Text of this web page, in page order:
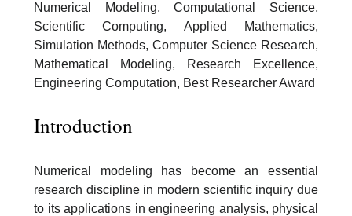
Numerical Modeling, Computational Science,
Scientific Computing, Applied Mathematics,
Simulation Methods, Computer Science Research,
Mathematical Modeling, Research Excellence,
Engineering Computation, Best Researcher Award
Introduction
Numerical modeling has become an essential
research discipline in modern scientific inquiry due
to its applications in engineering analysis, physical